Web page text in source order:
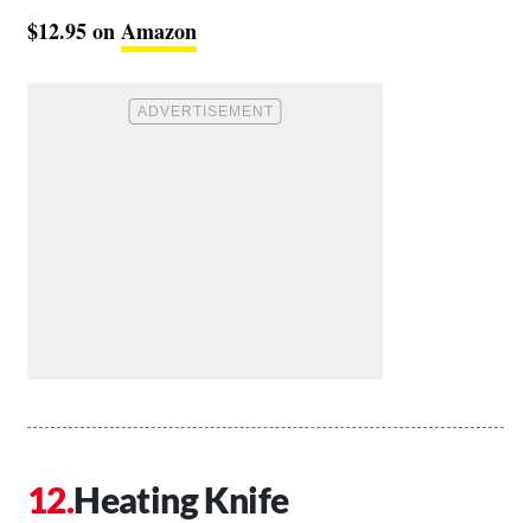
$12.95 onAmazon
Heating Knife